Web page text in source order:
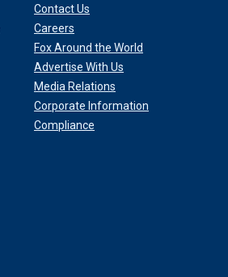
Contact Us
Careers
Fox Around the World
Advertise With Us
Media Relations
Corporate Information
Compliance